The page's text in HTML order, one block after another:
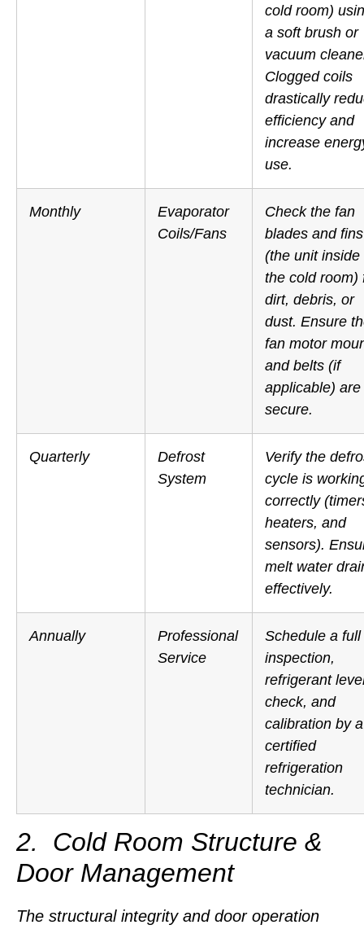
cold room)
a soft brush or
vacuum
Clogged coils
drastically
efficiency and
increase
use.
Monthly
Evaporator
Coils/Fans
Check the fan
blades and fins
(the unit inside
the cold room)
dirt, debris, or
dust. Ensure
fan motor
and belts (if
applicable) are
secure.
Quarterly
Defrost
System
Verify the
cycle is
correctly
heaters, and
sensors).
melt water
effectively.
Annually
Professional
Service
Schedule a full
inspection,
refrigerant
check, and
calibration by a
certified
refrigeration
technician.
2. Cold Room Structure &
Door Management
The structural integrity and door operation